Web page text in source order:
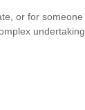
or for someone
undertaking.